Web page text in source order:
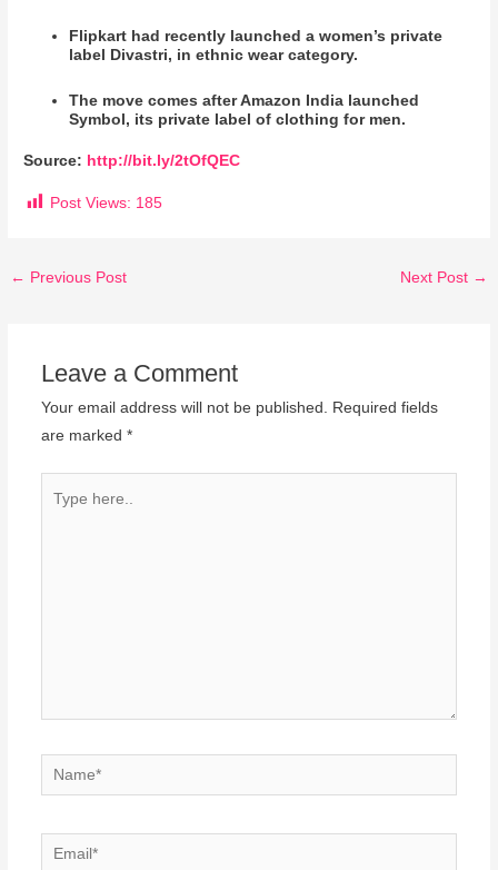
Flipkart had recently launched a women’s private
label Divastri, in ethnic wear category.
The move comes after Amazon India launched
Symbol, its private label of clothing for men.
Source: http://bit.ly/2tOfQEC
Post Views: 185
← Previous Post Next Post →
Leave a Comment
Your email address will not be published. Required fields
are marked *
Name*
Email*